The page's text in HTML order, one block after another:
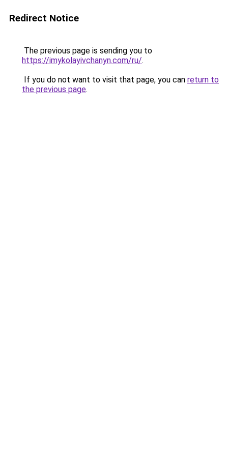
Redirect Notice
The previous page is sending you to
https://imykolayivchanyn.com/ru/.
If you do not want to visit that page, you can return to
the previous page.